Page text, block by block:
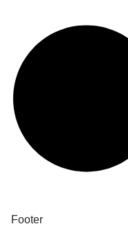
Footer